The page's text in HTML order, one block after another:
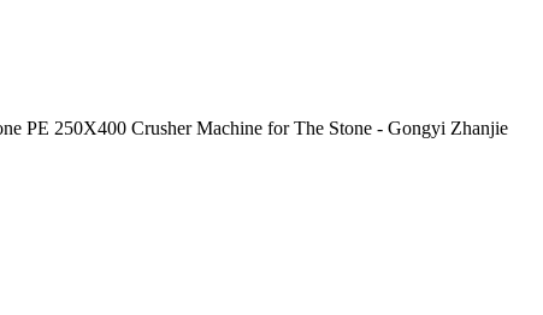
PE 250X400 Crusher Machine for The Stone - Gongyi Zhanjie